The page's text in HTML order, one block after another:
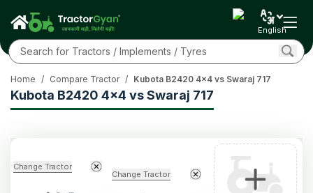
English
Kubota B2420 4x4 vs Swaraj 717
Home / Compare Tractor / Kubota B2420 4x4 vs Swaraj 717
Change Tractor
Change Tractor